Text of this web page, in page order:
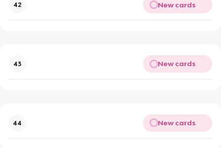
42 New cards
43 New cards
44 New cards